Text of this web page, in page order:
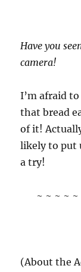
Have you
camera!
I’m afraid
that bread
of it!
likely to put
a try!
~ ~ ~ ~
(About the